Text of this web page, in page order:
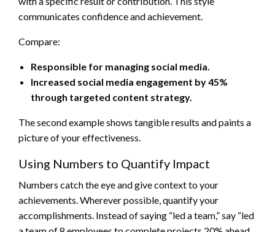
communicates confidence and achievement.
Compare:
Responsible for managing social media.
Increased social media engagement by 45%
through targeted content strategy.
The second example shows tangible results and paints a
picture of your effectiveness.
Using Numbers to Quantify Impact
Numbers catch the eye and give context to your
achievements. Wherever possible, quantify your
accomplishments. Instead of saying “led a team,” say “led